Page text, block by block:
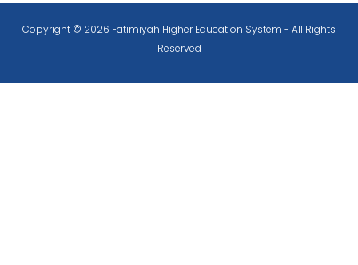
Copyright © 2026 Fatimiyah Higher Education System - All Rights
Reserved